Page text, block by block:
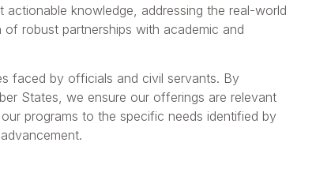
knowledge, addressing the real-world
robust partnerships with academic and
faced by officials and civil servants. By
States, we ensure our offerings are relevant
programs to the specific needs identified by